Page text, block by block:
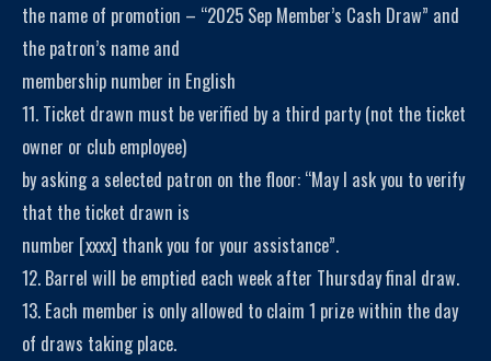
the name of promotion – “2025 Sep Member’s Cash Draw” and
the patron’s name and
membership number in English
11. Ticket drawn must be verified by a third party (not the ticket
owner or club employee)
by asking a selected patron on the floor: “May I ask you to verify
that the ticket drawn is
number [xxxx] thank you for your assistance”.
12. Barrel will be emptied each week after Thursday final draw.
13. Each member is only allowed to claim 1 prize within the day
of draws taking place.